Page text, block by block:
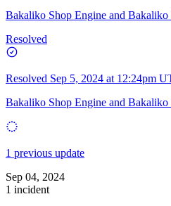
Bakaliko Shop Engine and
Resolved
Resolved Sep 5, 2024 at 12:24pm
Bakaliko Shop Engine and
1 previous update
Sep 04, 2024
1 incident